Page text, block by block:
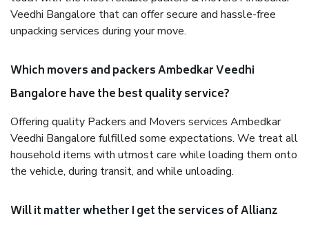
Veedhi Bangalore that can offer secure and hassle-free
unpacking services during your move.
Which movers and packers Ambedkar Veedhi
Bangalore have the best quality service?
Offering quality Packers and Movers services Ambedkar
Veedhi Bangalore fulfilled some expectations. We treat all
household items with utmost care while loading them onto
the vehicle, during transit, and while unloading.
Will it matter whether I get the services of Allianz